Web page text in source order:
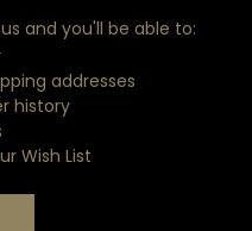
and you'll be able to:
addresses
history
Wish List